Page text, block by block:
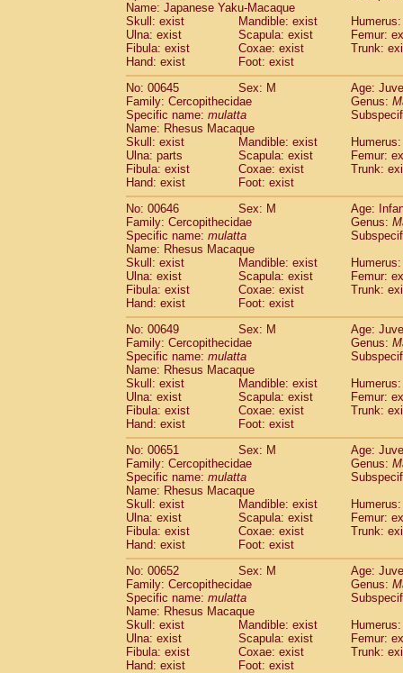
Name: Japanese Yaku-Macaque
Skull: exist
Mandible: exist
Ulna: exist
Scapula: exist
Femur:
Fibula: exist
Coxae: exist
Trunk:
Hand: exist
Foot: exist
No: 00645
Sex: M
Age:
Family: Cercopithecidae
Genus:
Specific name: mulatta
Name: Rhesus Macaque
Skull: exist
Mandible: exist
Ulna: parts
Scapula: exist
Femur:
Fibula: exist
Coxae: exist
Trunk:
Hand: exist
Foot: exist
No: 00646
Sex: M
Age:
Family: Cercopithecidae
Genus:
Specific name: mulatta
Name: Rhesus Macaque
Skull: exist
Mandible: exist
Ulna: exist
Scapula: exist
Femur:
Fibula: exist
Coxae: exist
Trunk:
Hand: exist
Foot: exist
No: 00649
Sex: M
Age:
Family: Cercopithecidae
Genus:
Specific name: mulatta
Name: Rhesus Macaque
Skull: exist
Mandible: exist
Ulna: exist
Scapula: exist
Femur:
Fibula: exist
Coxae: exist
Trunk:
Hand: exist
Foot: exist
No: 00651
Sex: M
Age:
Family: Cercopithecidae
Genus:
Specific name: mulatta
Name: Rhesus Macaque
Skull: exist
Mandible: exist
Ulna: exist
Scapula: exist
Femur:
Fibula: exist
Coxae: exist
Trunk:
Hand: exist
Foot: exist
No: 00652
Sex: M
Age:
Family: Cercopithecidae
Genus:
Specific name: mulatta
Name: Rhesus Macaque
Skull: exist
Mandible: exist
Ulna: exist
Scapula: exist
Femur:
Fibula: exist
Coxae: exist
Trunk:
Hand: exist
Foot: exist